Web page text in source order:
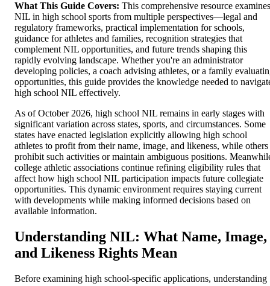
What This Guide Covers: This comprehensive resource examines
NIL in high school sports from multiple perspectives—legal and
regulatory frameworks, practical implementation for schools,
guidance for athletes and families, recognition strategies that
complement NIL opportunities, and future trends shaping this
rapidly evolving landscape. Whether you're an administrator
developing policies, a coach advising athletes, or a family
opportunities, this guide provides the knowledge needed to
high school NIL effectively.
As of October 2026, high school NIL remains in early stages with
significant variation across states, sports, and circumstances. Some
states have enacted legislation explicitly allowing high school
athletes to profit from their name, image, and likeness, while others
prohibit such activities or maintain ambiguous positions.
college athletic associations continue refining eligibility rules that
affect how high school NIL participation impacts future collegiate
opportunities. This dynamic environment requires staying current
with developments while making informed decisions based on
available information.
Understanding NIL: What Name, Image,
and Likeness Rights Mean
Before examining high school-specific applications, understanding